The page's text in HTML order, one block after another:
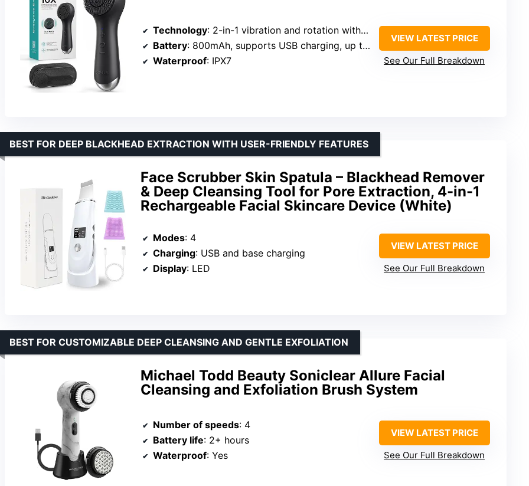
Technology: 2-in-1 vibration and rotation with automatic foaming
Battery: 800mAh, supports USB charging, up to 45 days use
Waterproof: IPX7
VIEW LATEST PRICE
See Our Full Breakdown
Face Scrubber Skin Spatula – Blackhead Remover
& Deep Cleansing Tool for Pore Extraction, 4-in-1
Rechargeable Facial Skincare Device (White)
BEST FOR DEEP BLACKHEAD EXTRACTION WITH USER-FRIENDLY FEATURES
Modes: 4
Charging: USB and base charging
Display: LED
VIEW LATEST PRICE
See Our Full Breakdown
Michael Todd Beauty Soniclear Allure Facial
Cleansing and Exfoliation Brush System
BEST FOR CUSTOMIZABLE DEEP CLEANSING AND GENTLE EXFOLIATION
Number of speeds: 4
Battery life: 2+ hours
Waterproof: Yes
VIEW LATEST PRICE
See Our Full Breakdown